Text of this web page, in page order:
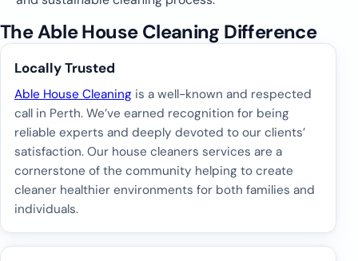
The Able House Cleaning Difference
Locally Trusted
Able House Cleaning is a well-known and respected
call in Perth. We’ve earned recognition for being
reliable experts and deeply devoted to our clients’
satisfaction. Our house cleaners services are a
cornerstone of the community helping to create
cleaner healthier environments for both families and
individuals.